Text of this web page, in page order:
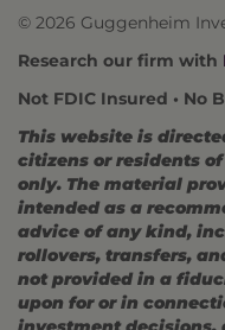
© 2026 Guggenheim
Research our firm with
Not FDIC Insured • No
This website is
citizens or residents
only. The material
intended as a
advice of any kind,
rollovers, transfers,
not provided in a
upon for or in